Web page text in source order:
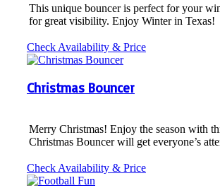
This unique bouncer is perfect for your
for great visibility. Enjoy Winter in Texas!
Check Availability & Price
Christmas Bouncer
Merry Christmas! Enjoy the season with
Christmas Bouncer will get everyone’s
Check Availability & Price